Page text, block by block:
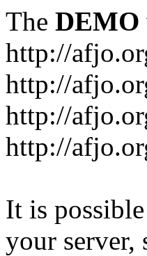
The DEMO
http://
http://
http://
http://
It is
your server,